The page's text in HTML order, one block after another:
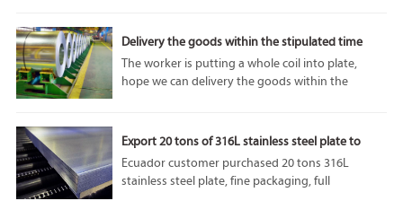
inspection from customer, because our
Delivery the goods within the stipulated time
The worker is putting a whole coil into plate,
hope we can delivery the goods within the
to visit our factory.
Export 20 tons of 316L stainless steel plate to
Ecuador
Ecuador customer purchased 20 tons 316L
stainless steel plate, fine packaging, full